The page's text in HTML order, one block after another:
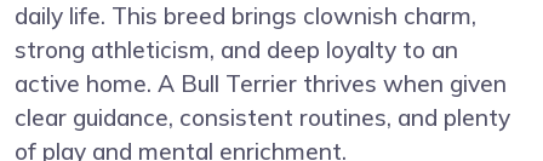
daily life. This breed brings clownish charm,
strong athleticism, and deep loyalty to an
active home. A Bull Terrier thrives when given
clear guidance, consistent routines, and plenty
of play and mental enrichment.